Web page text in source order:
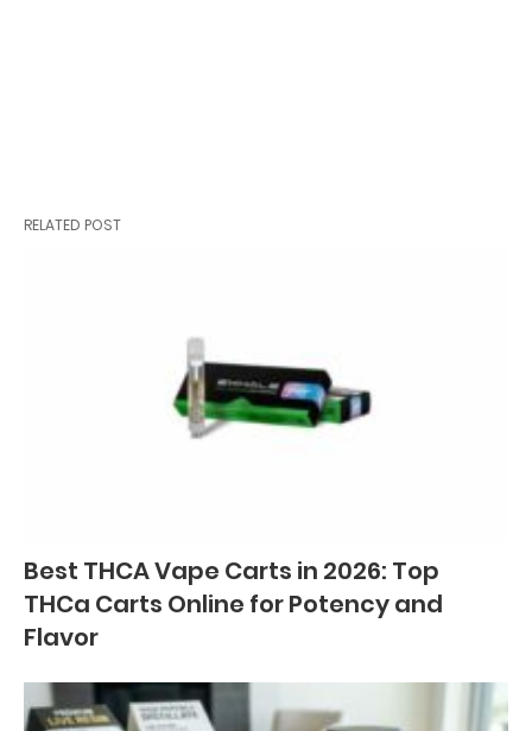
RELATED POST
Best THCA Vape Carts in 2026: Top
THCa Carts Online for Potency and
Flavor